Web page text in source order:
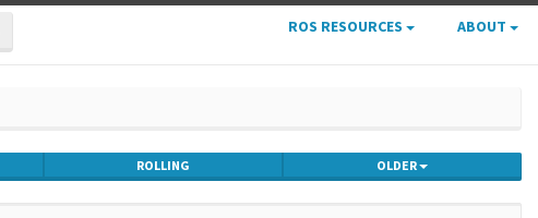
ROS RESOURCES ABOUT
ROLLING OLDER